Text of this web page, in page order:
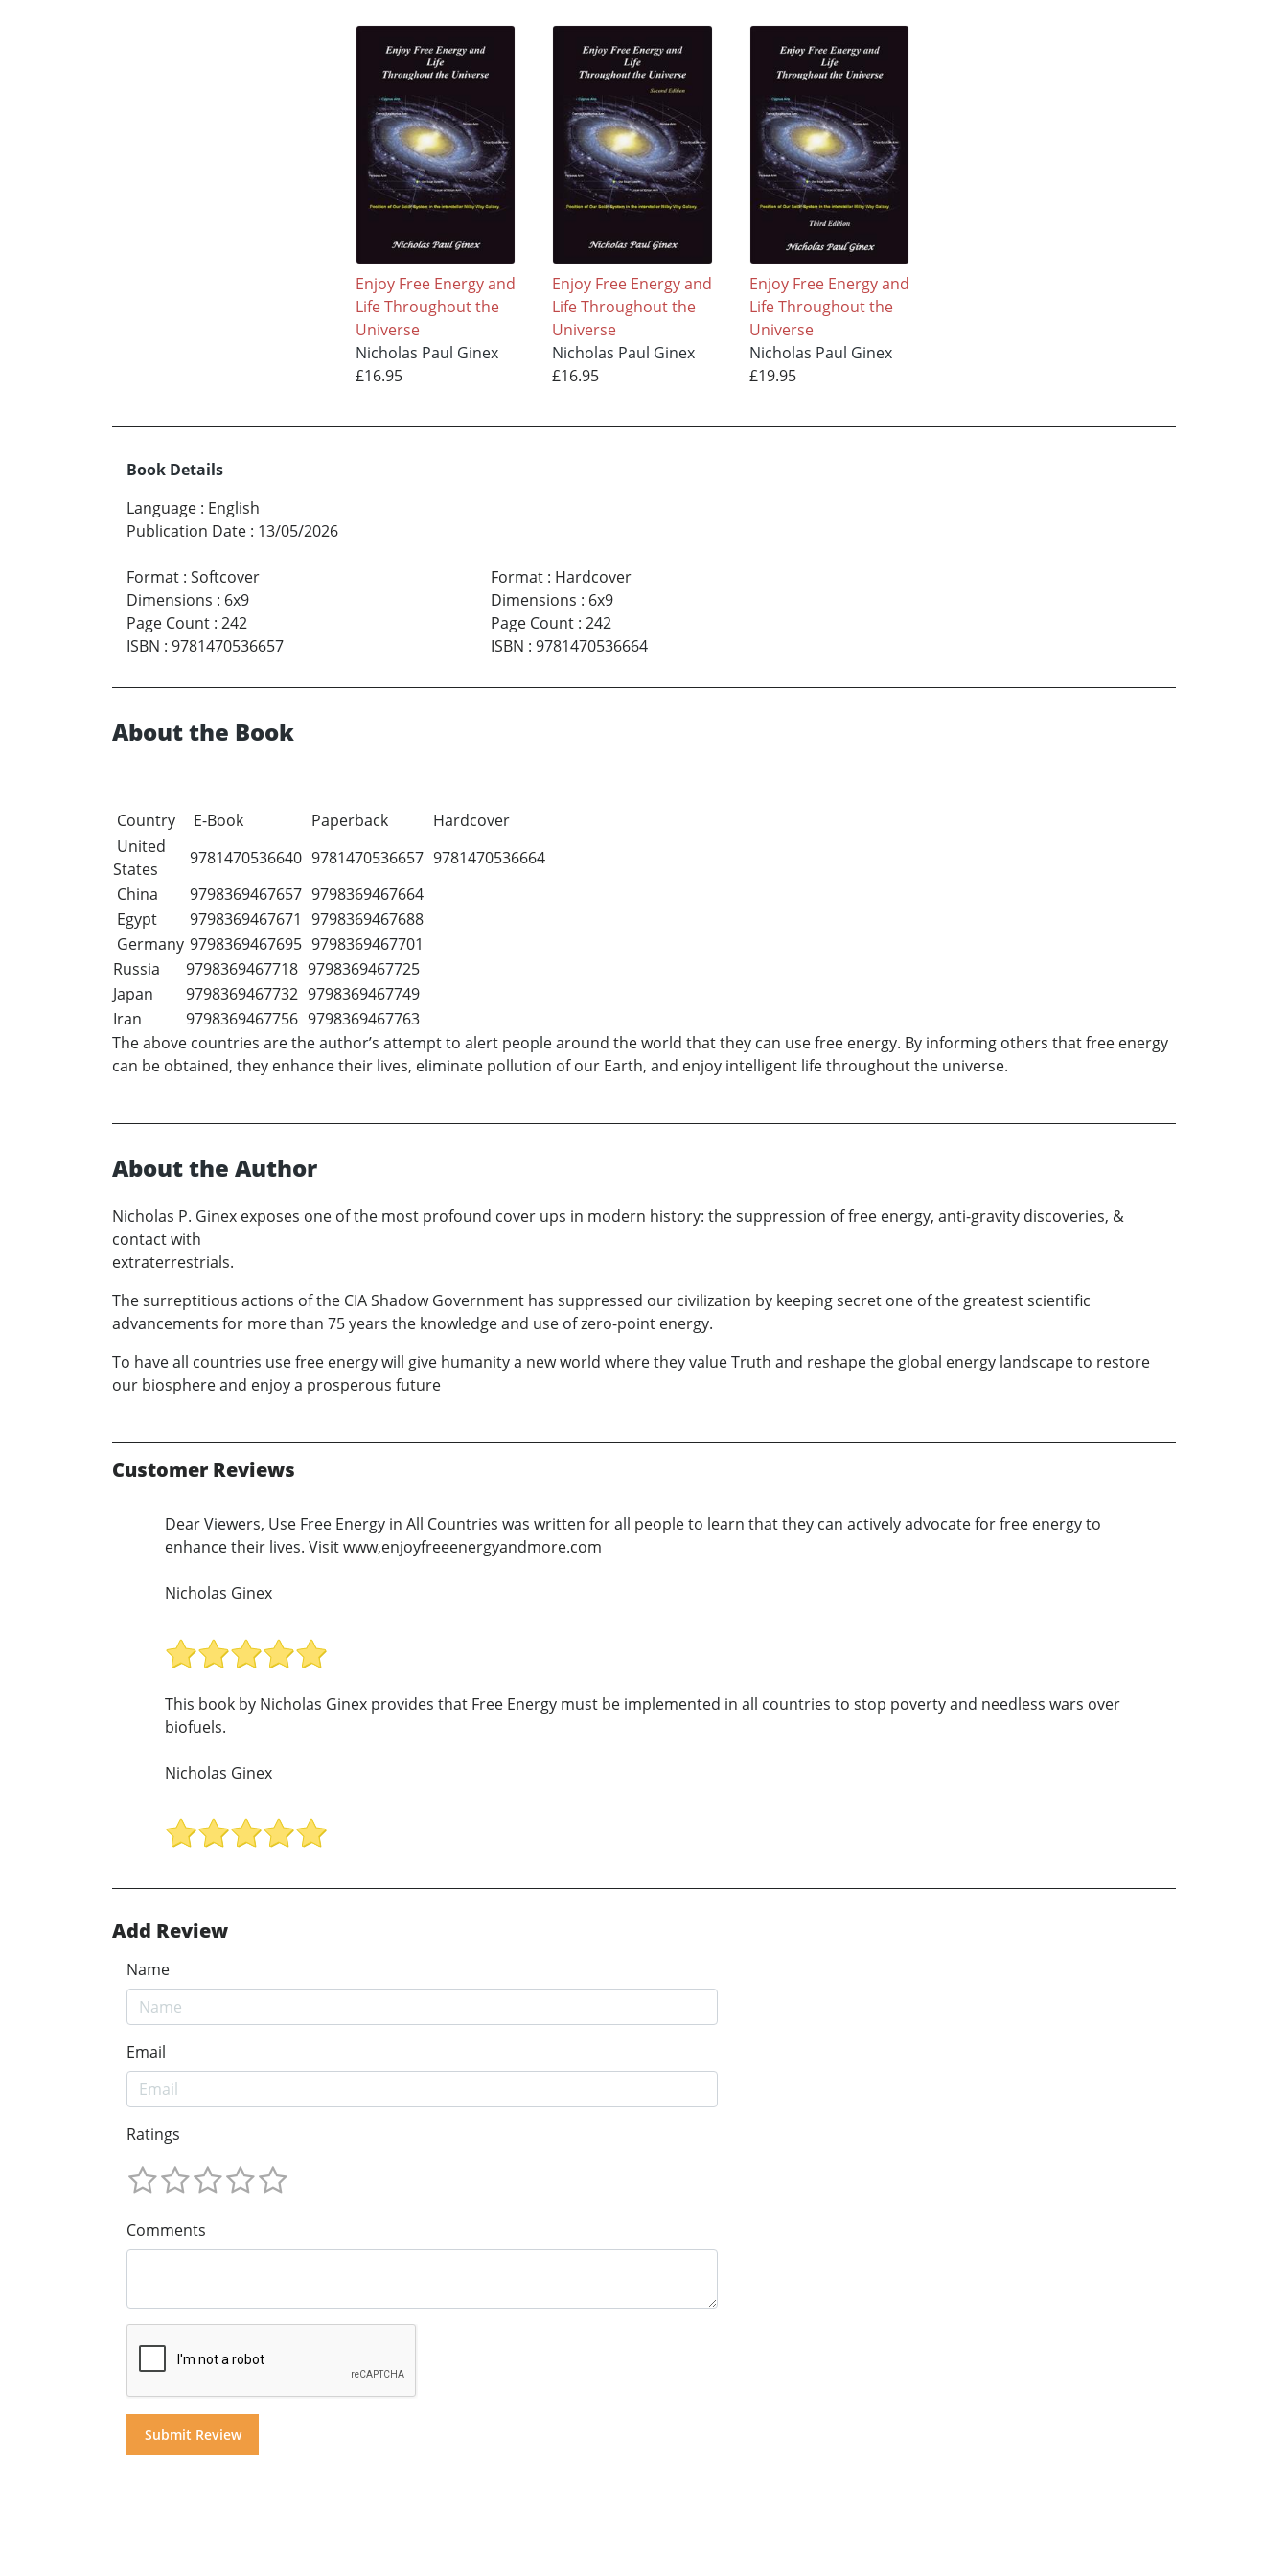
Enjoy Free Energy and
Life Throughout the
Universe
Nicholas Paul Ginex
£16.95
Enjoy Free Energy and
Life Throughout the
Universe
Nicholas Paul Ginex
£16.95
Enjoy Free Energy and
Life Throughout the
Universe
Nicholas Paul Ginex
£19.95
Book Details
Language : English
Publication Date : 13/05/2026
Format : Softcover
Dimensions : 6x9
Page Count : 242
ISBN : 9781470536657
Format: Hardcover
Dimensions : 6x9
Page Count: 242
ISBN : 9781470536664
About the Book
Country E-Book Paperback
Hardcover
United
States
9781470536640 9781470536657 9781470536664
China
9798369467657 9798369467664
Egypt
9798369467671 9798369467688
Germany 9798369467695 9798369467701
Russia
9798369467718 9798369467725
Japan
9798369467732 9798369467749
Iran
9798369467756 9798369467763
The above countries are the author’s attempt to alert people around the world that they can use free energy. By informing others that free energy
can be obtained, they enhance their lives, eliminate pollution of our Earth, and enjoy intelligent life throughout the universe.
About the Author
Nicholas P. Ginex exposes one of the most profound cover ups in modern history: the suppression of free energy, anti-gravity discoveries, &
contact with
extraterrestrials.
The surreptitious actions of the CIA Shadow Government has suppressed our civilization by keeping secret one of the greatest scientific
advancements for more than 75 years the knowledge and use of zero-point energy.
To have all countries use free energy will give humanity a new world where they value Truth and reshape the global energy landscape to restore
our biosphere and enjoy a prosperous future
Customer Reviews
Dear Viewers, Use Free Energy in All Countries was written for all people to learn that they can actively advocate for free energy to
enhance their lives. Visit www,enjoyfreeenergyandmore.com
Nicholas Ginex
This book by Nicholas Ginex provides that Free Energy must be implemented in all countries to stop poverty and needless wars over
biofuels.
Nicholas Ginex
Add Review
Name
Email
Ratings
Comments